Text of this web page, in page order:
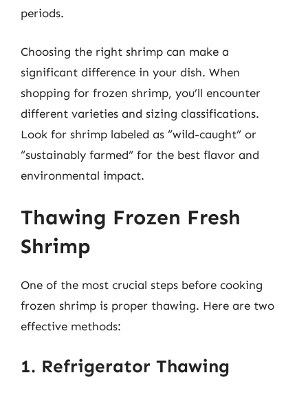
periods.
Choosing the right shrimp can make a
significant difference in your dish. When
shopping for frozen shrimp, you’ll encounter
different varieties and sizing classifications.
Look for shrimp labeled as “wild-caught” or
“sustainably farmed” for the best flavor and
environmental impact.
Thawing Frozen Fresh
Shrimp
One of the most crucial steps before cooking
frozen shrimp is proper thawing. Here are two
effective methods:
1. Refrigerator Thawing